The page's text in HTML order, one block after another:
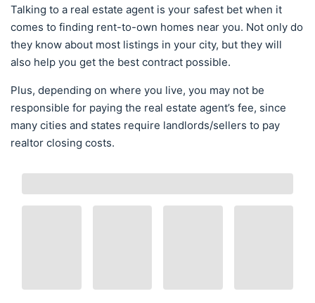
Talking to a real estate agent is your safest bet when it
comes to finding rent-to-own homes near you. Not only do
they know about most listings in your city, but they will
also help you get the best contract possible.
Plus, depending on where you live, you may not be
responsible for paying the real estate agent’s fee, since
many cities and states require landlords/sellers to pay
realtor closing costs.